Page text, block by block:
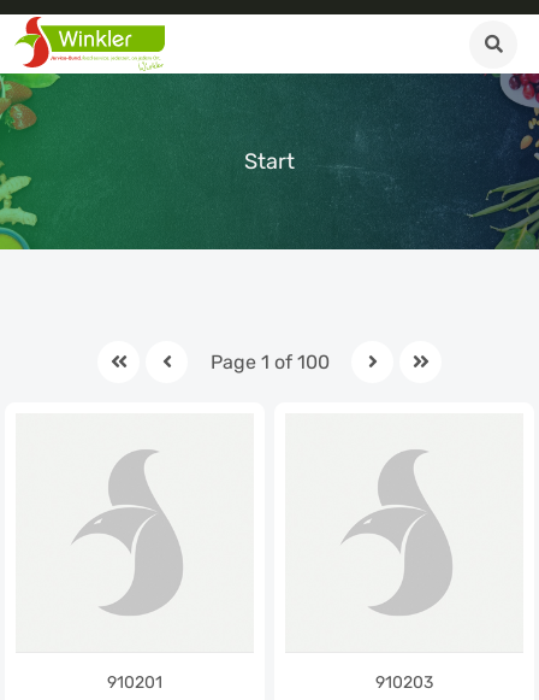
Start
Page 1 of 100
910201 910203